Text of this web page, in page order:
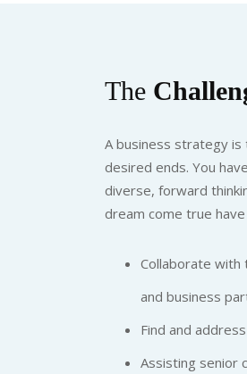
The
A business strategy
desired ends. You
diverse, forward
dream come true
Collaborate with
and business
Find and
Assisting senior